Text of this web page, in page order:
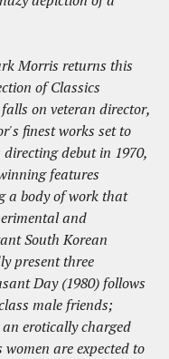
Morris returns this
of Classics
on veteran director,
finest works set to
debut in 1970,
features
a body of work that
and
South Korean
present three
Day (1980) follows
male friends;
erotically charged
are expected to